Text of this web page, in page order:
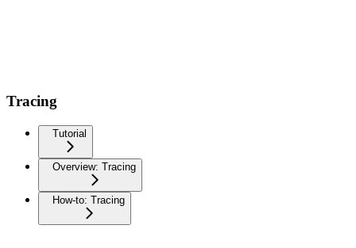
Tracing
Tutorial
Overview: Tracing
How-to: Tracing